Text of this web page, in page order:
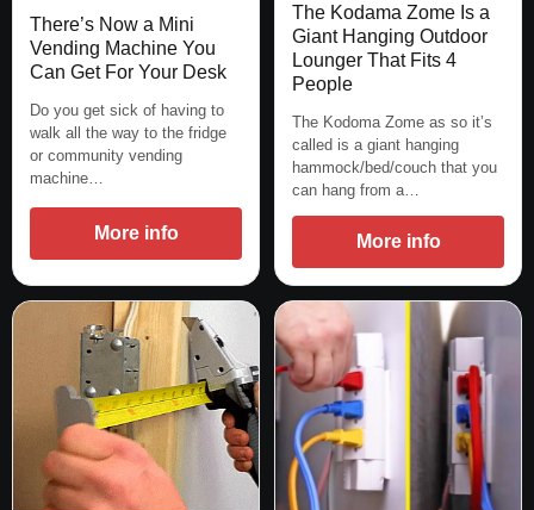
There’s Now a Mini
Vending Machine You
Can Get For Your Desk
Do you get sick of having to
walk all the way to the fridge
or community vending
machine…
More info
The Kodama Zome Is a
Giant Hanging Outdoor
Lounger That Fits 4
People
The Kodoma Zome as so it’s
called is a giant hanging
hammock/bed/couch that you
can hang from a…
More info